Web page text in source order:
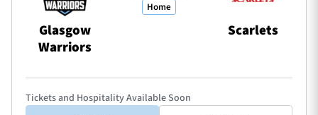
Glasgow
Warriors
Home
Scarlets
Tickets and Hospitality Available Soon